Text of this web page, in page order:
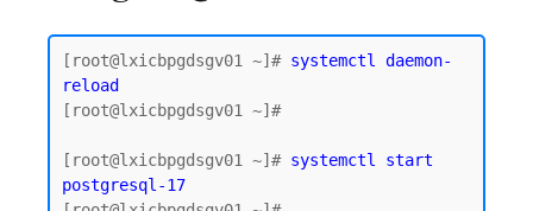
[root@lxicbpgdsgv01 ~]# systemctl daemon-
reload
[root@lxicbpgdsgv01 ~]#
[root@lxicbpgdsgv01 ~]# systemctl start
postgresql-17